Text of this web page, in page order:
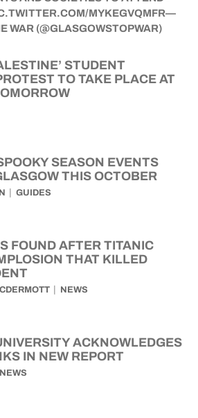
STUDENT
TO TAKE PLACE AT
SEASON EVENTS
THIS OCTOBER
GUIDES
FOUND AFTER TITANIC
THAT KILLED
NEWS
ACKNOWLEDGES
IN NEW REPORT
NEWS